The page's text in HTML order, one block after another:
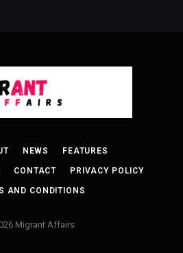
NEWS FEATURES
CONTACT PRIVACY POLICY
AND CONDITIONS
Migrant Affairs